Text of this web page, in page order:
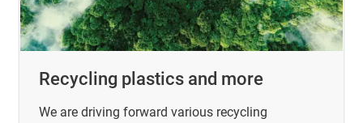
Recycling plastics and more
We are driving forward various recycling